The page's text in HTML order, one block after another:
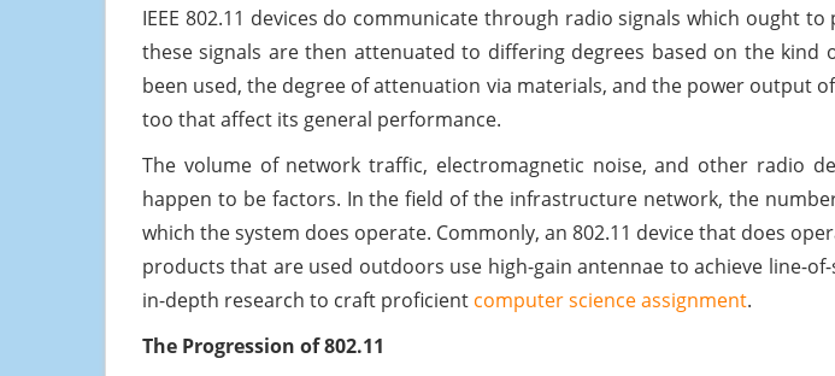
IEEE 802.11 devices do communicate through radio signals which ought
these signals are then attenuated to differing degrees based on the
been used, the degree of attenuation via materials, and the power output
too that affect its general performance.
The volume of network traffic, electromagnetic noise, and other radio
happen to be factors. In the field of the infrastructure network, the
which the system does operate. Commonly, an 802.11 device that does
products that are used outdoors use high-gain antennae to achieve line-
in-depth research to craft proficient computer science assignment.
The Progression of 802.11